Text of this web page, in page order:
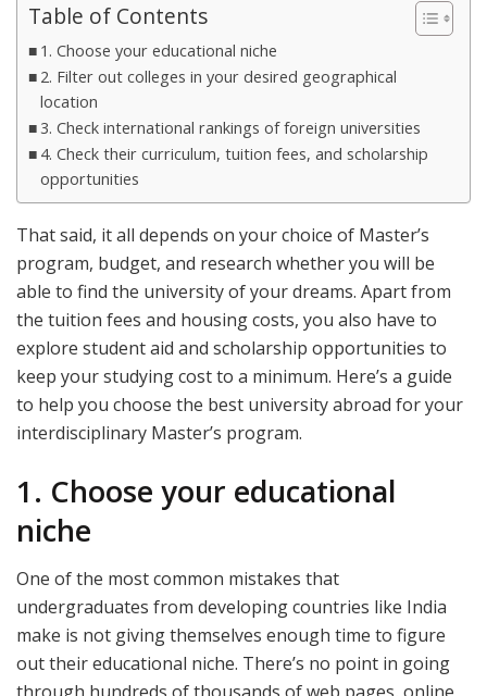
Table of Contents
1. Choose your educational niche
2. Filter out colleges in your desired geographical
location
3. Check international rankings of foreign universities
4. Check their curriculum, tuition fees, and scholarship
opportunities
That said, it all depends on your choice of Master’s
program, budget, and research whether you will be
able to find the university of your dreams. Apart from
the tuition fees and housing costs, you also have to
explore student aid and scholarship opportunities to
keep your studying cost to a minimum. Here’s a guide
to help you choose the best university abroad for your
interdisciplinary Master’s program.
1. Choose your educational
niche
One of the most common mistakes that
undergraduates from developing countries like India
make is not giving themselves enough time to figure
out their educational niche. There’s no point in going